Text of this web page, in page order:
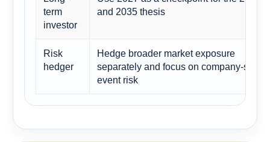
term
investor
and 2035 thesis
Risk
hedger
Hedge broader market exposure
separately and focus on company-
event risk